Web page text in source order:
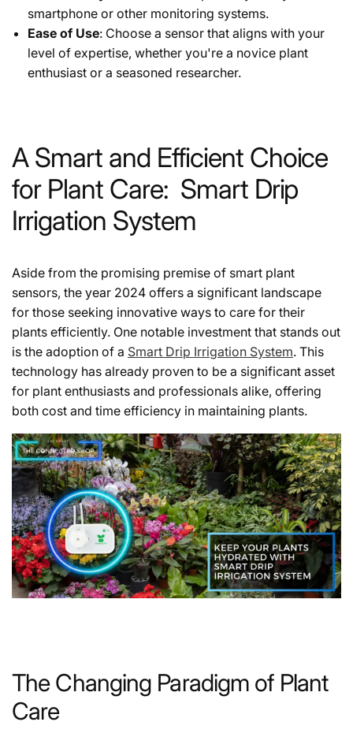
smartphone or other monitoring systems.
Ease of Use: Choose a sensor that aligns with your
level of expertise, whether you're a novice plant
enthusiast or a seasoned researcher.
A Smart and Efficient Choice
for Plant Care: Smart Drip
Irrigation System
Aside from the promising premise of smart plant
sensors, the year 2024 offers a significant landscape
for those seeking innovative ways to care for their
plants efficiently. One notable investment that stands out
is the adoption of a Smart Drip Irrigation System. This
technology has already proven to be a significant asset
for plant enthusiasts and professionals alike, offering
both cost and time efficiency in maintaining plants.
The Changing Paradigm of Plant
Care